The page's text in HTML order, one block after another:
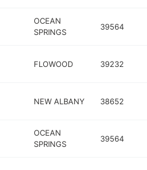
OCEAN
SPRINGS
39564
FLOWOOD 39232
NEW ALBANY 38652
OCEAN
SPRINGS
39564